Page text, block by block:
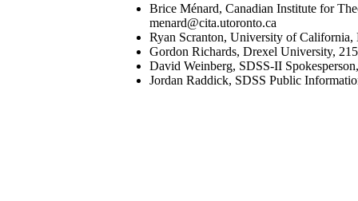
Brice Ménard, Canadian Institute for
menard@cita.utoronto.ca
Ryan Scranton, University of California,
Gordon Richards, Drexel University,
David Weinberg, SDSS-II
Jordan Raddick, SDSS Public